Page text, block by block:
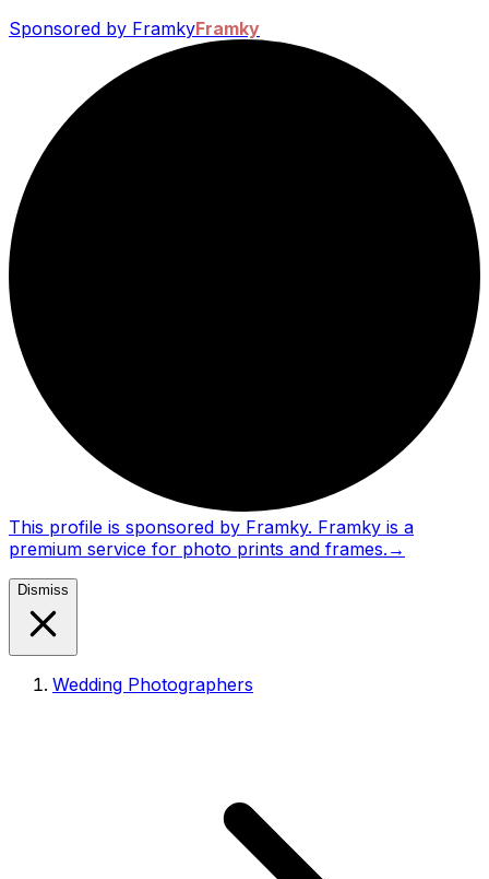
Sponsored by FramkyFramky
This profile is sponsored by Framky. Framky is a
premium service for photo prints and frames. →
Dismiss
Wedding Photographers